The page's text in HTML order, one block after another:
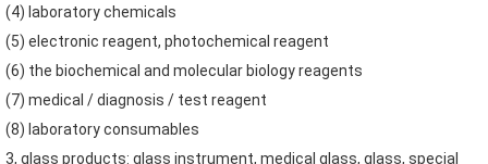
(4) laboratorychemicals
(5) electronic reagent, photochemical reagent
(6) the biochemical and molecular biology reagents
(7) medical / diagnosis / test reagent
(8) laboratory consumables
3, glass products: glass instrument, medical glass, glass, special